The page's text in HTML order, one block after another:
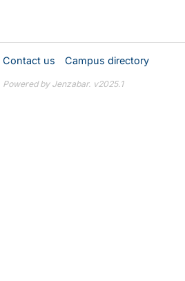
Contact us Campus directory
Powered by Jenzabar. v2025.1